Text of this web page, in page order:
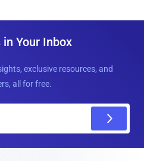
Your Inbox
exclusive resources, and
all for free.